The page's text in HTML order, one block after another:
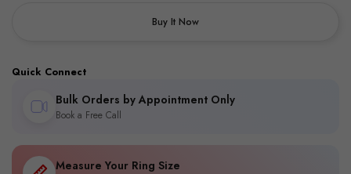
Buy It Now
Quick Connect
Bulk Orders by Appointment Only
Book a Free Call
Measure Your Ring Size